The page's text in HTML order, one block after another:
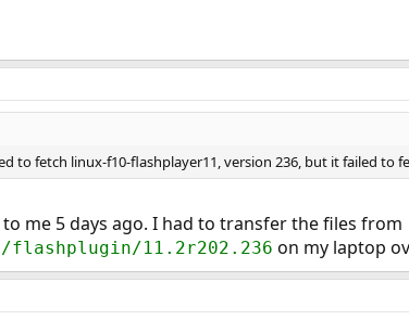
to fetch linux-f10-flashplayer11, version 236, but it failed to
me 5 days ago. I had to transfer the files from
11.2r202.236 on my laptop